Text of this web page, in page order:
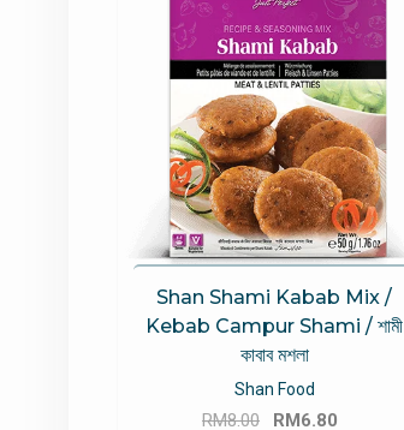
Shan Shami Kabab Mix /
Kebab Campur Shami / শামী
কাবাব মশলা
Shan Food
RM8.00
Original
RM6.80